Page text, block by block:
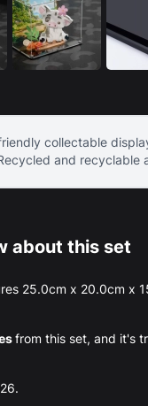
collectable
and recyclable
about this set
25.0cm x 20.0cm x
from this set, and it's